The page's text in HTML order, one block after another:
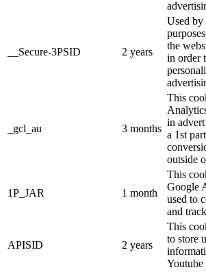
__Secure-3PSID 2 years
Used by
the
in order
_gcl_au 3 months
This
in
a 1st
outside
1P_JAR 1 month
This
Google
used to
and
APISID 2 years
This
to store
Youtube